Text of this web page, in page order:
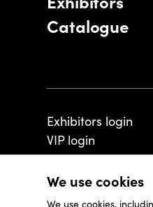
We use cookies
We use cookies,
Catalogue
Exhibitors login
VIP login